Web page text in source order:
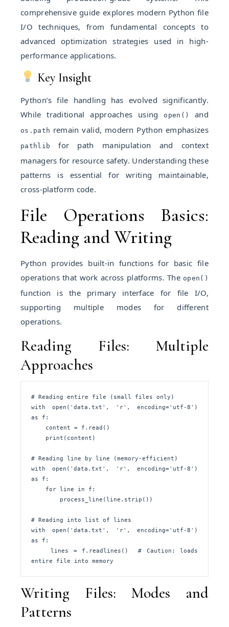
comprehensive guide explores modern Python file
I/O techniques, from fundamental concepts to
advanced optimization strategies used in high-
performance applications.
Key Insight
Python’s file handling has evolved significantly.
While traditional approaches using
open() and
os.path remain valid, modern Python emphasizes
pathlib
for path manipulation and context
managers for resource safety. Understanding these
patterns is essential for writing maintainable,
cross-platform code.
File Operations Basics:
Reading and Writing
Python provides built-in functions for basic file
operations that work across platforms. The open()
function is the primary interface for file I/O,
supporting multiple modes for different
operations.
Reading Files: Multiple
Approaches
# Reading entire file (small files only)
with open('data.txt', 'r', encoding='utf-8')
as f:
# Reading line by line (memory-efficient)
with open('data.txt', 'r', encoding='utf-8')
as f:
# Reading into list of lines
with open('data.txt', 'r', encoding='utf-8')
as f:
entire file into memory
Writing Files: Modes and
Patterns